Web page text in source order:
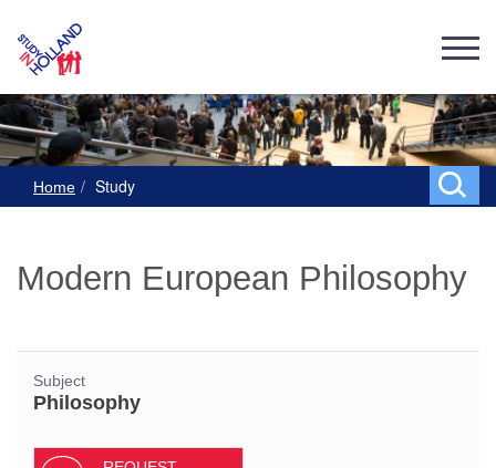
Home Study
Modern European Philosophy
Subject
Philosophy